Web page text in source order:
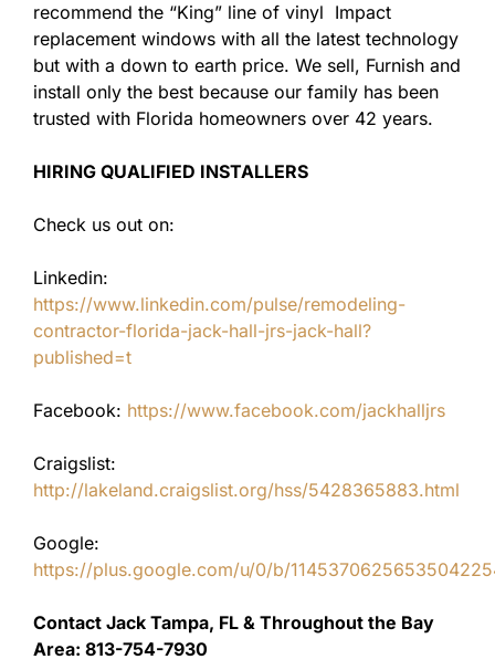
recommend the “King” line of vinyl Impact
replacement windows with all the latest technology
but with a down to earth price. We sell, Furnish and
install only the best because our family has been
trusted with Florida homeowners over 42 years.
HIRING QUALIFIED INSTALLERS
Check us out on:
Linkedin:
https://www.linkedin.com/pulse/remodeling-
contractor-florida-jack-hall-jrs-jack-hall?
published=t
Facebook: https://www.facebook.com/jackhalljrs
Craigslist:
http://lakeland.craigslist.org/hss/5428365883.html
Google:
https://plus.google.com/u/0/b/
Contact Jack Tampa, FL & Throughout the Bay
Area: 813-754-7930